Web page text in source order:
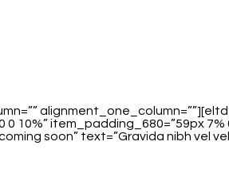
0 10%” item_padding_680=”59px
soon” text=”Gravida nibh vel